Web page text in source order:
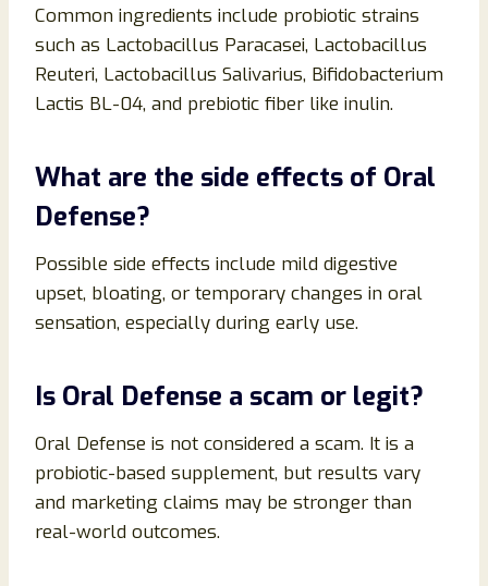
Common ingredients include probiotic strains
such as Lactobacillus Paracasei, Lactobacillus
Reuteri, Lactobacillus Salivarius, Bifidobacterium
Lactis BL-04, and prebiotic fiber like inulin.
What are the side effects of Oral
Defense?
Possible side effects include mild digestive
upset, bloating, or temporary changes in oral
sensation, especially during early use.
Is Oral Defense a scam or legit?
Oral Defense is not considered a scam. It is a
probiotic-based supplement, but results vary
and marketing claims may be stronger than
real-world outcomes.